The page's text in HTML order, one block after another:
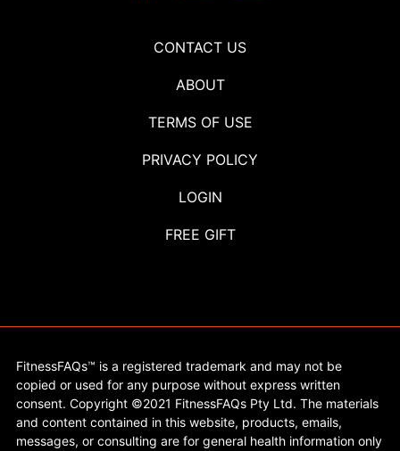
CONTACT US
ABOUT
TERMS OF USE
PRIVACY POLICY
LOGIN
FREE GIFT
FitnessFAQs™ is a registered trademark and may not be
copied or used for any purpose without express written
consent. Copyright ©2021 FitnessFAQs Pty Ltd. The materials
and content contained in this website, products, emails,
messages, or consulting are for general health information only